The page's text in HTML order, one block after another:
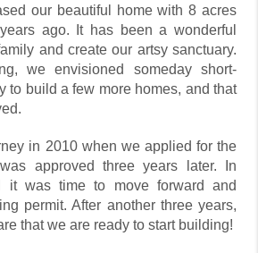
our beautiful home with 8 acres
ago. It has been a wonderful
and create our artsy sanctuary.
we envisioned someday short-
to build a few more homes, and that
in 2010 when we applied for the
approved three years later. In
it was time to move forward and
permit. After another three years,
that we are ready to start building!